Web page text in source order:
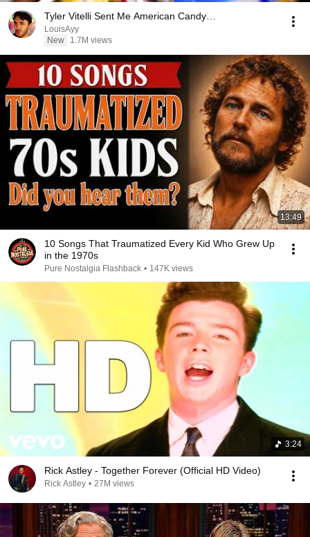
Tyler Vitelli Sent Me American Candy…
LouisAyy
New
1.7M views
13:49
10 Songs That Traumatized Every Kid Who Grew Up
in the 1970s
Pure Nostalgia Flashback • 147K views
3:24
Rick Astley - Together Forever (Official HD Video)
Rick Astley • 27M views